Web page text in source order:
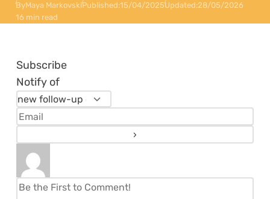
ByMaya MarkovskiPublished:15/04/2025Updated:28/05/2026
16 min read
Subscribe
Notify of